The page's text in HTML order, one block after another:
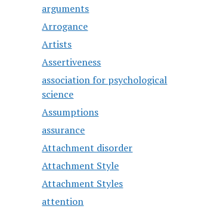
arguments
Arrogance
Artists
Assertiveness
association for psychological
science
Assumptions
assurance
Attachment disorder
Attachment Style
Attachment Styles
attention